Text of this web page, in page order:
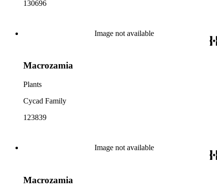
130696
Image not available
Macrozamia
Plants
Cycad Family
123839
Image not available
Macrozamia